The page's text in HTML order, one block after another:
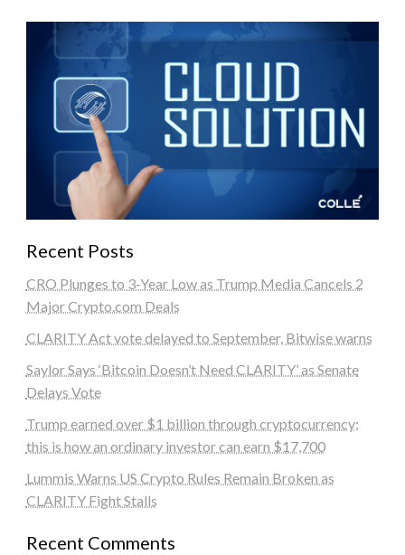
Recent Posts
CRO Plunges to 3-Year Low as Trump Media Cancels 2
Major Crypto.com Deals
CLARITY Act vote delayed to September, Bitwise warns
Saylor Says ‘Bitcoin Doesn’t Need CLARITY’ as Senate
Delays Vote
Trump earned over $1 billion through cryptocurrency;
this is how an ordinary investor can earn $17,700
Lummis Warns US Crypto Rules Remain Broken as
CLARITY Fight Stalls
Recent Comments